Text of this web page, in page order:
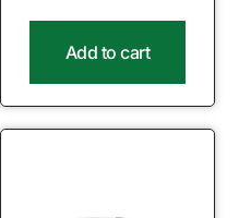
Add to cart